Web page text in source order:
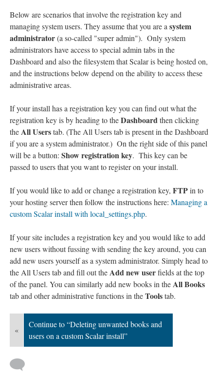
Below are scenarios that involve the registration key and
managing system users. They assume that you are a system
administrator(a so-called "super admin"). Only system
administrators have access to special admin tabs in the
Dashboard and also the filesystem that Scalar is being hosted on,
and the instructions below depend on the ability to access these
administrative areas.
If your install has a registration key you can find out what the
registration key is by heading to theDashboardthen clicking
theAll Userstab. (The All Users tab is present in the Dashboard
if you are a system administrator.) On the right side of this panel
will be a button: Show registration key. This key can be
passed to users that you want to register on your install.
If you would like to add or change a registration key, FTPin to
your hosting server then follow the instructions here: Managing a
custom Scalar install with local_settings.php.
If your site includes a registration key and you would like to add
new users without fussing with sending the key around, you can
add new users yourself as a system administrator. Simply head to
the All Users tab and fill out theAdd new userfields at the top
of the panel. You can similarly add new books in theAll Books
tab and other administrative functions in theToolstab.
«
Continue to “Deleting unwanted books and
users on a custom Scalar install”